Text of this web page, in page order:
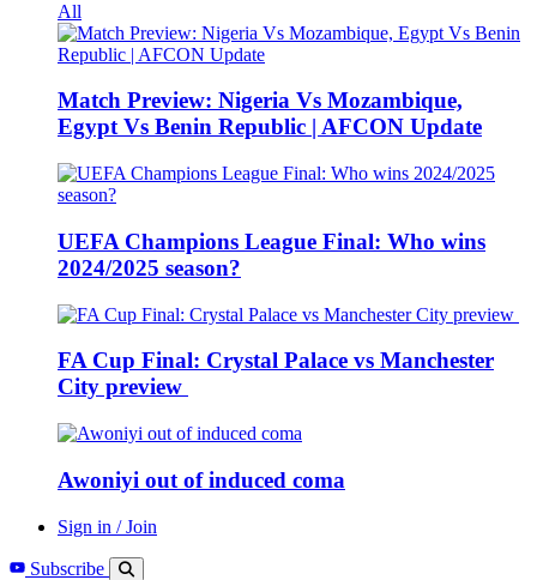
All
Match Preview: Nigeria Vs Mozambique,
Egypt Vs Benin Republic | AFCON Update
UEFA Champions League Final: Who wins
2024/2025 season?
FA Cup Final: Crystal Palace vs Manchester
City preview
Awoniyi out of induced coma
Sign in / Join
Subscribe